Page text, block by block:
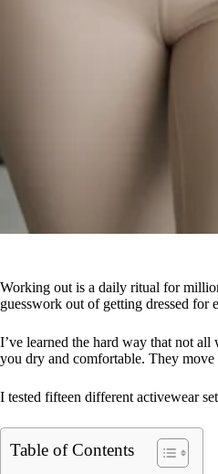
Working out is a daily ritual for
guesswork out of getting dressed for
I’ve learned the hard way that not
you dry and comfortable. They
I tested fifteen different activewear
Table of Contents